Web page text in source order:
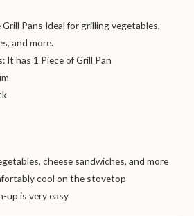
Pans Ideal for grilling vegetables,
and more.
It has 1 Piece of Grill Pan
cheese sandwiches, and more
cool on the stovetop
up is very easy